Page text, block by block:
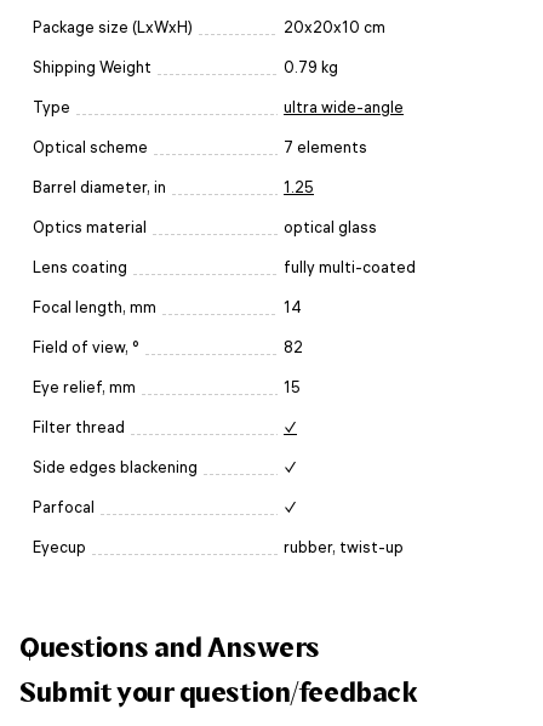
Package size (LxWxH) 20x20x10 cm
Shipping Weight 0.79 kg
Type ultra wide-angle
Optical scheme 7 elements
Barrel diameter, in 1.25
Optics material optical glass
Lens coating fully multi-coated
Focal length, mm 14
Field of view, ° 82
Eye relief, mm 15
Filter thread ✓
Side edges blackening ✓
Parfocal ✓
Eyecup rubber, twist-up
Questions and Answers
Submit your question/feedback